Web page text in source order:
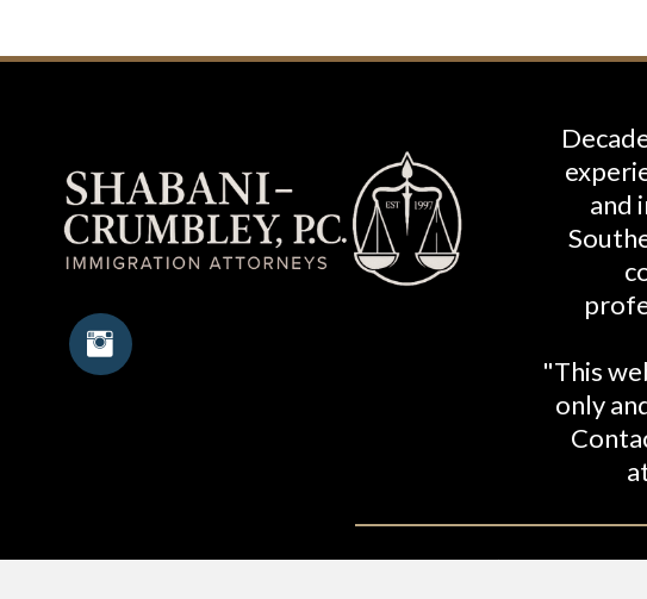
and
"This
only
Copyright © 2026